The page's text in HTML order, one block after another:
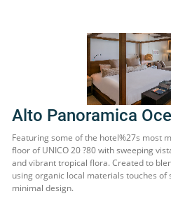
Alto Panoramica
Featuring some of the hotel%27s most
floor of UNICO 20 ?80 with sweeping
and vibrant tropical flora. Created to
using organic local materials touches of
minimal design.